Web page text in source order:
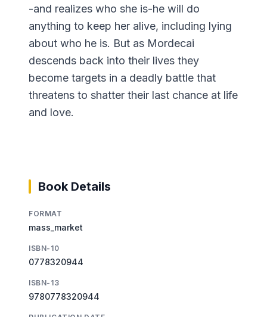
-and realizes who she is-he will do
anything to keep her alive, including lying
about who he is. But as Mordecai
descends back into their lives they
become targets in a deadly battle that
threatens to shatter their last chance at life
and love.
Book Details
FORMAT
mass_market
ISBN-10
0778320944
ISBN-13
9780778320944